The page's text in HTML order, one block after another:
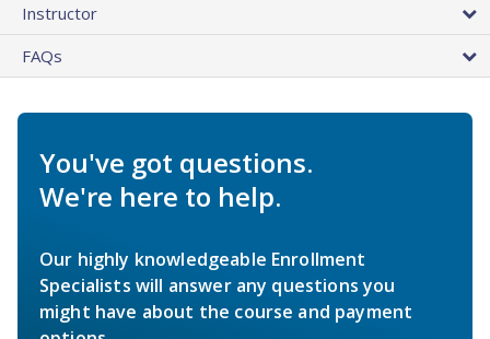
Instructor
FAQs
You've got questions.
We're here to help.
Our highly knowledgeable Enrollment
Specialists will answer any questions you
might have about the course and payment